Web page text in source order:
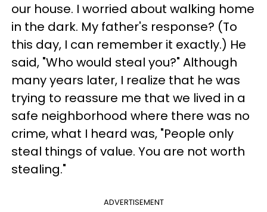
our house. I worried about walking home
in the dark. My father's response? (To
this day, I can remember it exactly.) He
said, "Who would steal you?" Although
many years later, I realize that he was
trying to reassure me that we lived in a
safe neighborhood where there was no
crime, what I heard was, "People only
steal things of value. You are not worth
stealing."
ADVERTISEMENT